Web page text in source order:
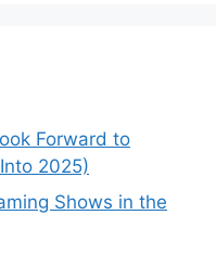
Forward to
2025)
Shows in the